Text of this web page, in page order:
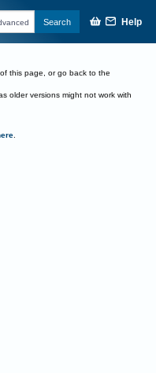
Search Help
this page, or go back to the
older versions might not work with
.